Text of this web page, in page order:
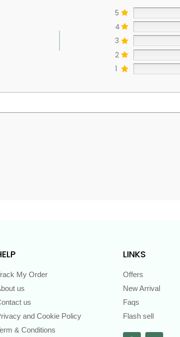
5
4
3
2
1
My Order
us
us
and Cookie Policy
& Conditions
LINKS
Offers
New Arrival
Faqs
Flash sell